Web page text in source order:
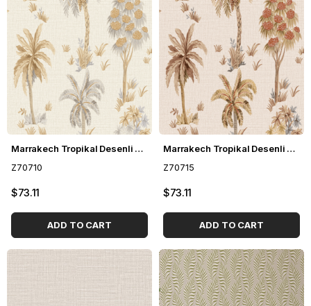
Marrakech Tropikal Desenli Duvar Kağıdı Z70710
Z70710
$73.11
ADD TO CART
Marrakech Tropikal Desenli Duvar Kağıdı Z70715
Z70715
$73.11
ADD TO CART